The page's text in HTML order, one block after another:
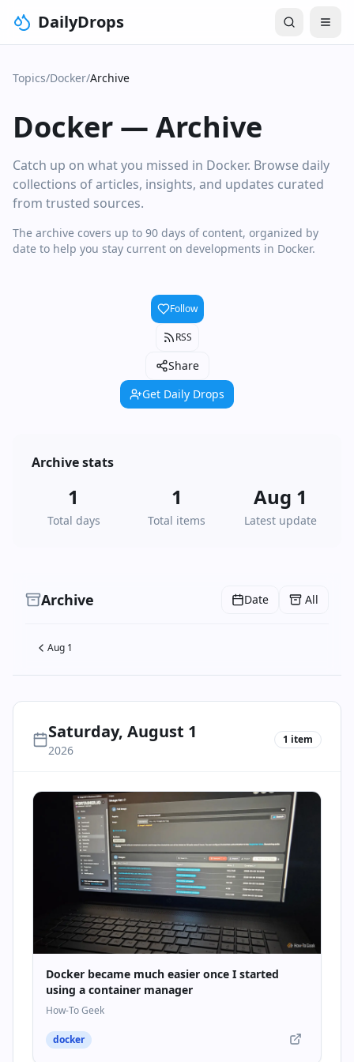
DailyDrops
Topics/Docker/Archive
Docker — Archive
Catch up on what you missed in Docker. Browse daily
collections of articles, insights, and updates curated
from trusted sources.
The archive covers up to 90 days of content, organized by
date to help you stay current on developments in Docker.
Follow
RSS
Share
Get Daily Drops
Archive stats
1
Total days
1
Total items
Aug 1
Latest update
Archive Date All
Aug 1
Saturday, August 1
2026
1 item
Docker became much easier once I started
using a container manager
How-To Geek
docker